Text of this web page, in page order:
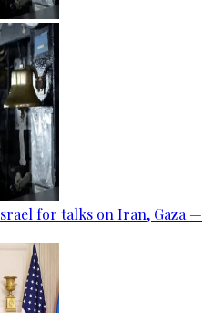
for talks on Iran, Gaza —